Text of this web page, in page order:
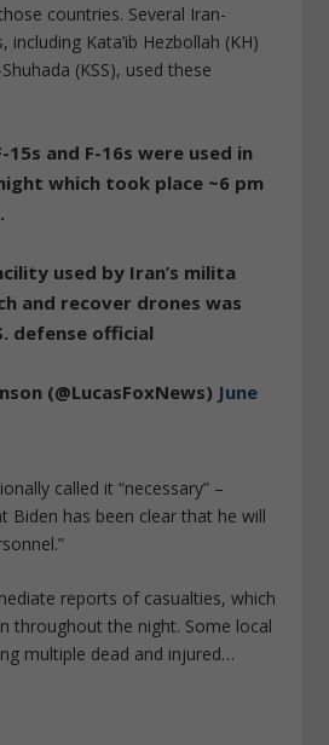
countries. Several Iran-
including Kata’ib Hezbollah (KH)
(KSS), used these
15s and F-16s were used in
which took place ~6 pm
used by Iran’s milita
and recover drones was
defense official
(@LucasFoxNews) June
called it “necessary” –
Biden has been clear that he will
reports of casualties, which
throughout the night. Some local
multiple dead and injured…